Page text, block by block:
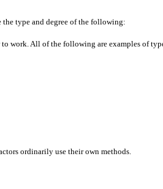
the type and degree of the following:
work. All of the following are examples of
ordinarily use their own methods.